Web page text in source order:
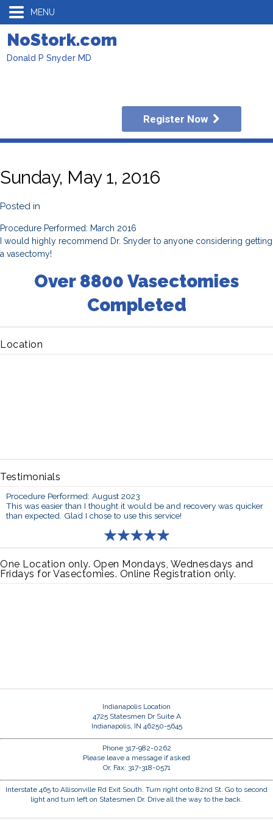
MENU
NoStork.com
Donald P Snyder MD
Register Now
Sunday, May 1, 2016
Posted in
Procedure Performed: March 2016
I would highly recommend Dr. Snyder to anyone considering getting
a vasectomy!
Over 8800 Vasectomies
Completed
Location
Testimonials
Procedure Performed: August 2023
This was easier than I thought it would be and recovery was quicker
than expected. Glad I chose to use this service!
One Location only. Open Mondays, Wednesdays and
Fridays for Vasectomies. Online Registration only.
Indianapolis Location
4725 Statesmen Dr Suite A
Indianapolis, IN 46250-5645
Phone 317-982-0262
Please leave a message if asked
Or, Fax: 317-318-0571
Interstate 465 to Allisonville Rd Exit South. Turn right onto 82nd St. Go to second
light and turn left on Statesmen Dr. Drive all the way to the back.